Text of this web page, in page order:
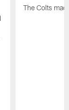
The Colts